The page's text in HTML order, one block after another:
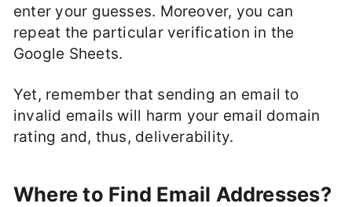
enter your guesses. Moreover, you can
repeat the particular verification in the
Google Sheets.
Yet, remember that sending an email to
invalid emails will harm your email domain
rating and, thus, deliverability.
Where to Find Email Addresses?